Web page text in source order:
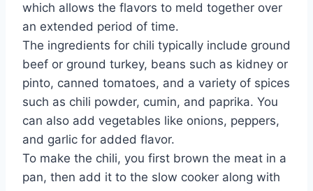
which allows the flavors to meld together over
an extended period of time.
The ingredients for chili typically include ground
beef or ground turkey, beans such as kidney or
pinto, canned tomatoes, and a variety of spices
such as chili powder, cumin, and paprika. You
can also add vegetables like onions, peppers,
and garlic for added flavor.
To make the chili, you first brown the meat in a
pan, then add it to the slow cooker along with